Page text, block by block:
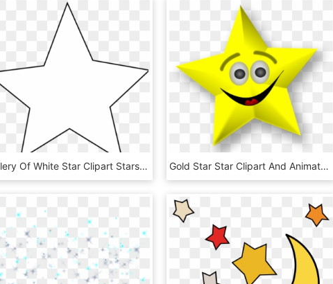
Gallery Of White Star Clipart Stars Panda Free Images - Star Icon White Png, Transparent Png Gold Star Star Clipart And Animated Graphics Of Stars - Cartoon Stars With Faces, HD Png Download